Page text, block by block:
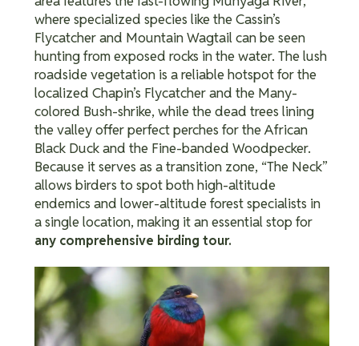
where specialized species like the Cassin’s
Flycatcher and Mountain Wagtail can be seen
hunting from exposed rocks in the water. The lush
roadside vegetation is a reliable hotspot for the
localized Chapin’s Flycatcher and the Many-
colored Bush-shrike, while the dead trees lining
the valley offer perfect perches for the African
Black Duck and the Fine-banded Woodpecker.
Because it serves as a transition zone, “The Neck”
allows birders to spot both high-altitude
endemics and lower-altitude forest specialists in
a single location, making it an essential stop for
any comprehensive birding tour.